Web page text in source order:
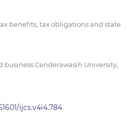
benefits, tax obligations and state
business Cenderawasih University,
ijcs.v4i4.784